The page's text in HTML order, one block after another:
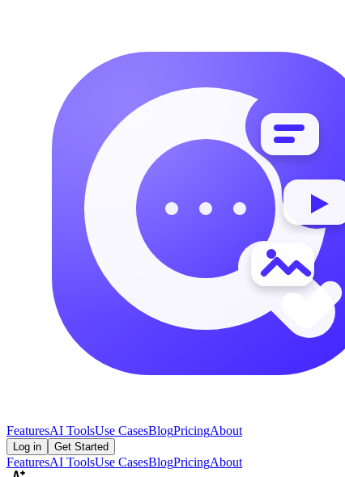
FeaturesAI ToolsUse CasesBlogPricingAbout
Log in Get Started
FeaturesAI ToolsUse CasesBlogPricingAbout